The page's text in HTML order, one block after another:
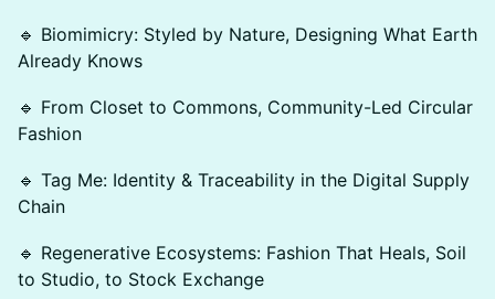
🔹 Biomimicry: Styled by Nature, Designing What Earth
Already Knows
🔹 From Closet to Commons, Community-Led Circular
Fashion
🔹 Tag Me: Identity & Traceability in the Digital Supply
Chain
🔹 Regenerative Ecosystems: Fashion That Heals, Soil
to Studio, to Stock Exchange